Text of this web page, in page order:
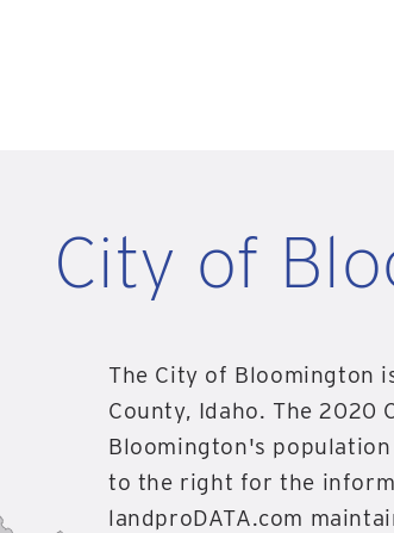
City of
The City of Bloomington
County, Idaho. The 2020
Bloomington's population
to the right for the
landproDATA.com